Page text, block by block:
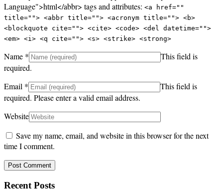
Language">html</abbr> tags and attributes: <a href=""
title=""> <abbr title=""> <acronym title=""> <b>
<blockquote cite=""> <cite> <code> <del datetime="">
<em> <i> <q cite=""> <s> <strike> <strong>
Name *
This field is
required.
Email *
This field is
required. Please enter a valid email address.
Website
Save my name, email, and website in this browser for the next
time I comment.
Recent Posts